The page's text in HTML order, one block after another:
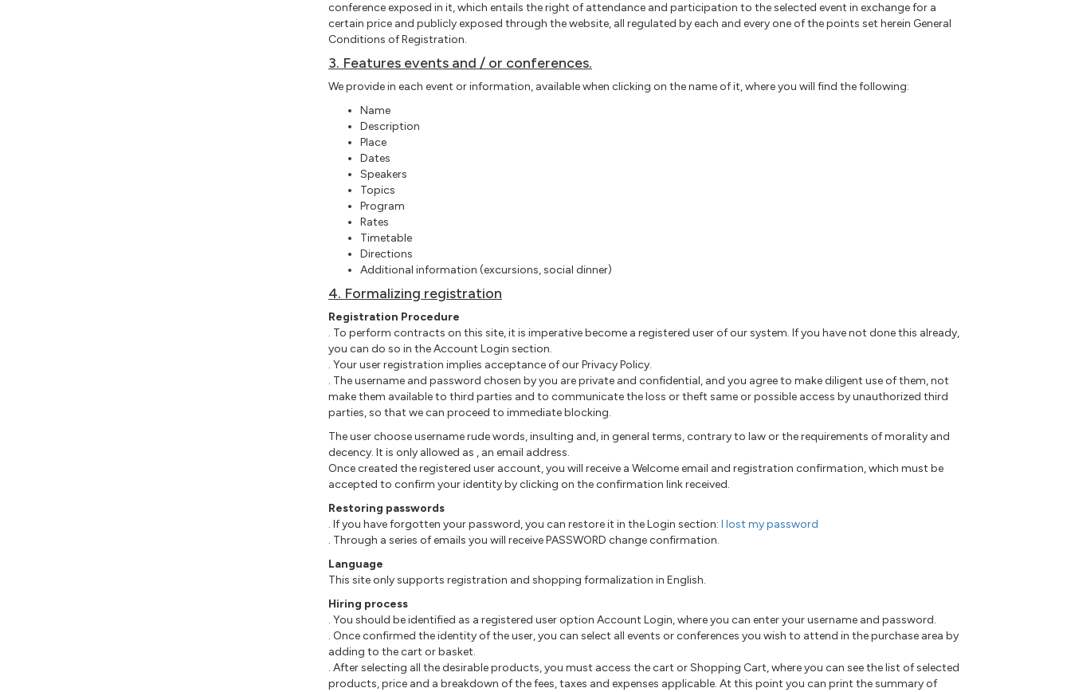
conference exposed in it, which entails the right of attendance and participation to the selected event in exchange for a
certain price and publicly exposed through the website, all regulated by each and every one of the points set herein General
Conditions of Registration.
3. Features events and / or conferences.
We provide in each event or information, available when clicking on the name of it, where you will find the following:
Name
Description
Place
Dates
Speakers
Topics
Program
Rates
Timetable
Directions
Additional information (excursions, social dinner)
4. Formalizing registration
Registration Procedure
. To perform contracts on this site, it is imperative become a registered user of our system. If you have not done this already,
you can do so in the Account Login section.
. Your user registration implies acceptance of our Privacy Policy.
. The username and password chosen by you are private and confidential, and you agree to make diligent use of them, not
make them available to third parties and to communicate the loss or theft same or possible access by unauthorized third
parties, so that we can proceed to immediate blocking.
The userchooseusernamerude words, insulting and, in general terms, contrary to law or the requirements of morality and
decency. It is only allowed as , an email address.
Once created the registered user account, you will receive a Welcome email and registration confirmation, which must be
accepted to confirm your identity by clicking on the confirmation link received.
Restoring passwords
. If you have forgotten your password, you can restore it in the Login section: I lost my password
. Through a series of emails you will receive PASSWORD change confirmation.
Language
This site only supports registration and shopping formalization in English.
Hiring process
. You should be identified as a registered user option Account Login, where you can enter your username and password.
. Once confirmed the identity of the user, you can select all events or conferences you wish to attend in the purchase area by
adding to the cart or basket.
. After selecting all the desirable products, you must access the cart or Shopping Cart, where you can see the list of selected
products, price and a breakdown of the fees, taxes and expenses applicable. At this point you can print the summary of